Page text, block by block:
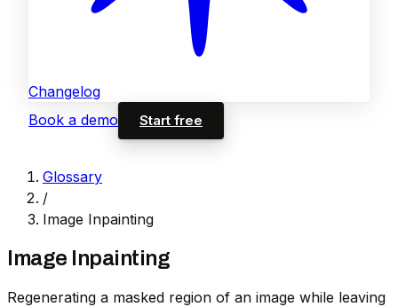
Changelog
Book a demo
Start free
Glossary
/
Image Inpainting
Image Inpainting
Regenerating a masked region of an image while leaving